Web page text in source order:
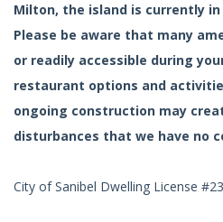
Milton, the island is currently
Please be aware that many
or readily accessible during
restaurant options and
ongoing construction may
disturbances that we have no
City of Sanibel Dwelling License